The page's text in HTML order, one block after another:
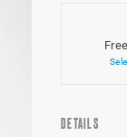
DETAILS